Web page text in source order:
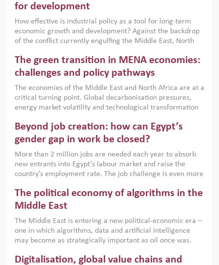
for development
How effective is industrial policy as a tool for long-term
economic growth and development? Against the backdrop
of the conflict currently engulfing the Middle East, North
argues that while industrial policies are widely used across
the region, they can only address market failures and foster
growth when they are aligned with country capabilities,
implemented with accountability and backed by capable
institutions.
The green transition in MENA economies:
challenges and policy pathways
The economies of the Middle East and North Africa are at a
critical turning point. Global decarbonisation pressures,
energy market volatility and technological transformation
models. This column argues that the green transition is not
only an environmental necessity but also a strategic
economic imperative.
Beyond job creation: how can Egypt’s
gender gap in work be closed?
More than 2 million jobs are needed each year to absorb
new entrants into Egypt’s labour market and raise the
country’s employment rate. The job challenge is even more
low despite recent gains in education. This column reports
on the second Development Dialogue, an ERF–World Bank
scholars, policy-makers and private sector leaders at the
American University in Cairo to consider how the country’s
gender gap in work can be closed.
The political economy of algorithms in the
Middle East
The Middle East is entering a new political-economic era –
one in which algorithms, data and artificial intelligence
may become as strategically important as oil once was.
digital infrastructure, smart governance and AI-driven
Digitalisation, global value chains and